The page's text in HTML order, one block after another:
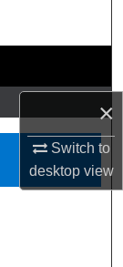
×
Switch to
desktopview